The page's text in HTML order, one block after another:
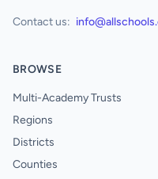
Contact us:
BROWSE
Multi-Academy Trusts
Regions
Districts
Counties